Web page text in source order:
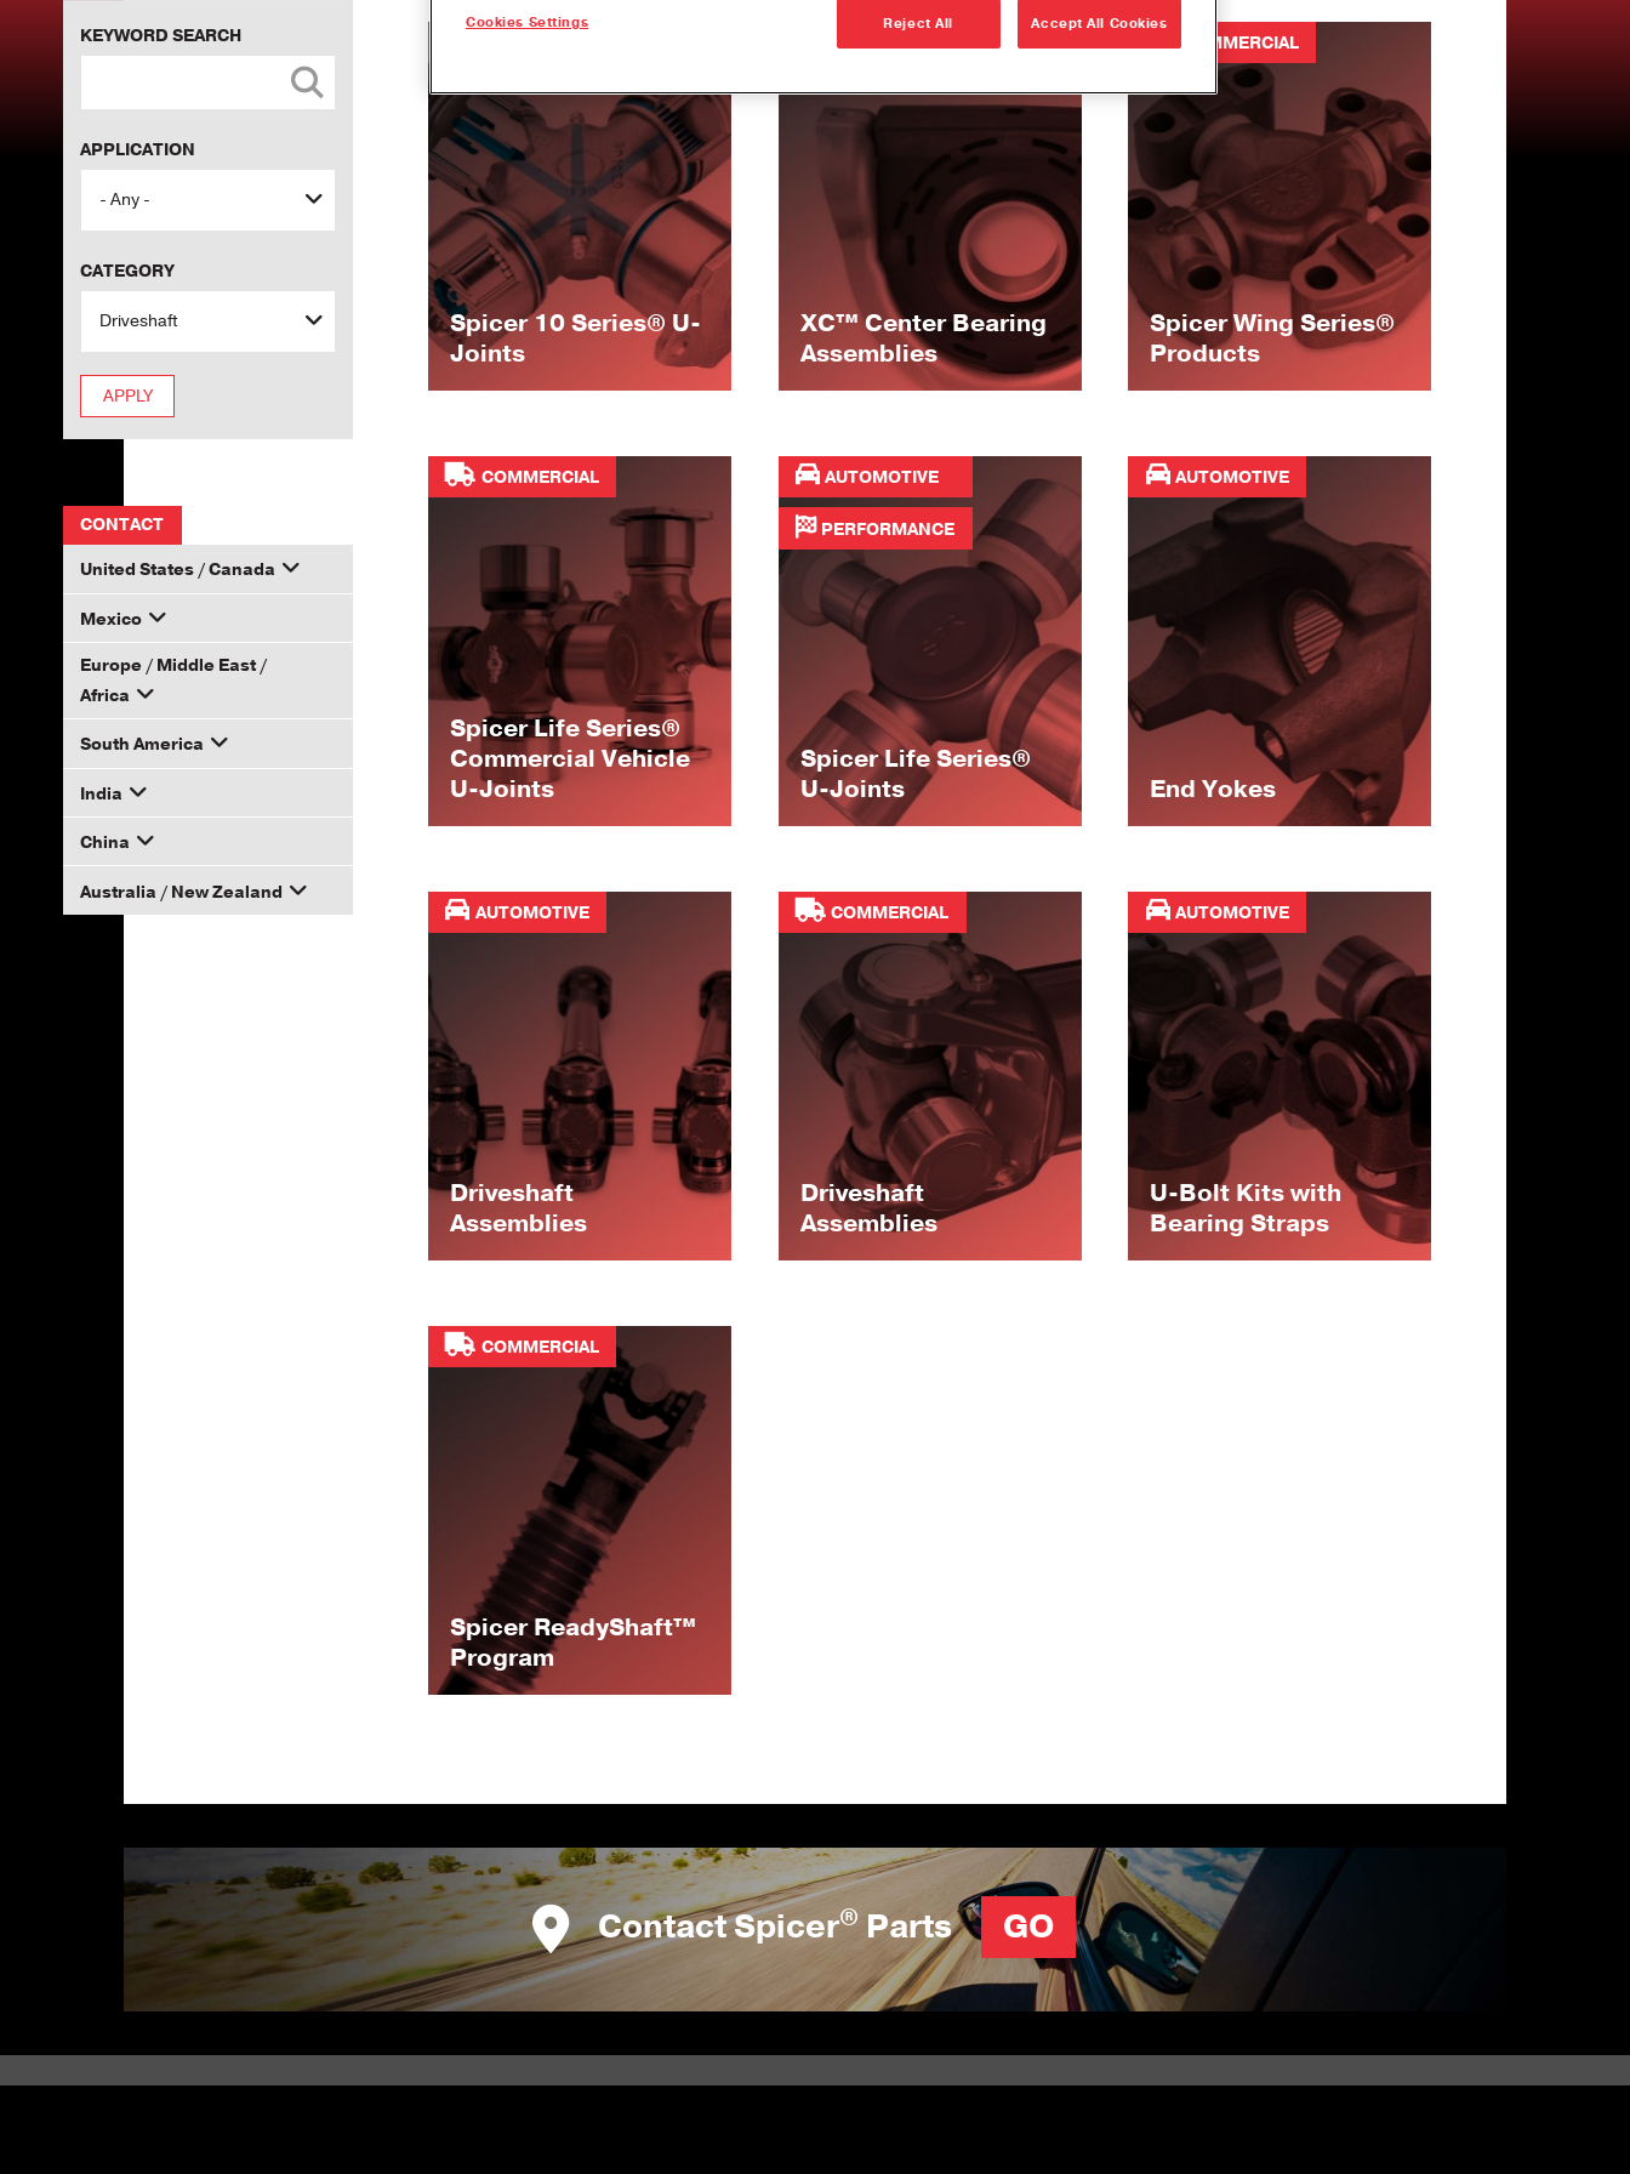
KEYWORD SEARCH
APPLICATION
CATEGORY
CONTACT
United States / Canada
How to Become a Dana
Distributor
Mexico
Email your rep
Europe / Middle East /
Africa
Email your rep
South America
Email your rep
India
Email your rep
China
Email your rep
Australia / New Zealand
Spicer 10 Series® U-
Joints
COMMERCIAL
XC™ Center Bearing
Assemblies
COMMERCIAL
Spicer Wing Series®
Products
COMMERCIAL
Spicer Life Series®
Commercial Vehicle
U-Joints
AUTOMOTIVE
PERFORMANCE
Spicer Life Series®
U-Joints
AUTOMOTIVE
End Yokes
AUTOMOTIVE
Driveshaft
Assemblies
COMMERCIAL
Driveshaft
Assemblies
AUTOMOTIVE
U-Bolt Kits with
Bearing Straps
COMMERCIAL
Spicer ReadyShaft™
Program
Contact Spicer® Parts GO
Reject All Accept All Cookies
Cookies Settings